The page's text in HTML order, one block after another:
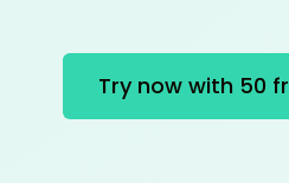
Try now with 50